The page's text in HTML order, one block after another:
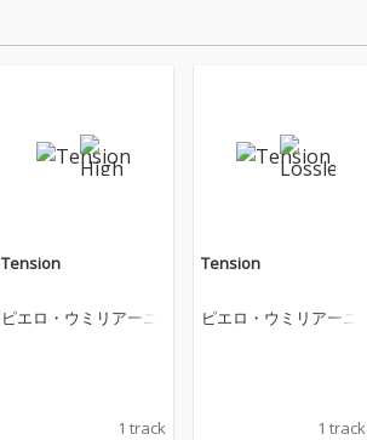
Tension
ピエロ・ウミリアーニ
1 track
Tension
ピエロ・ウミリアーニ
1 track